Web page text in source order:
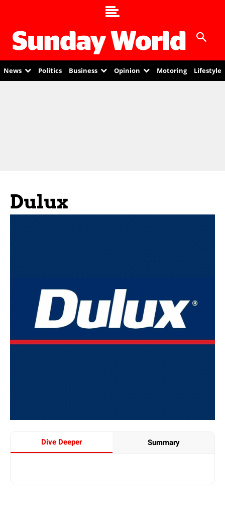
News Politics Business Opinion Motoring Lifestyle
Dulux
Dive Deeper Summary